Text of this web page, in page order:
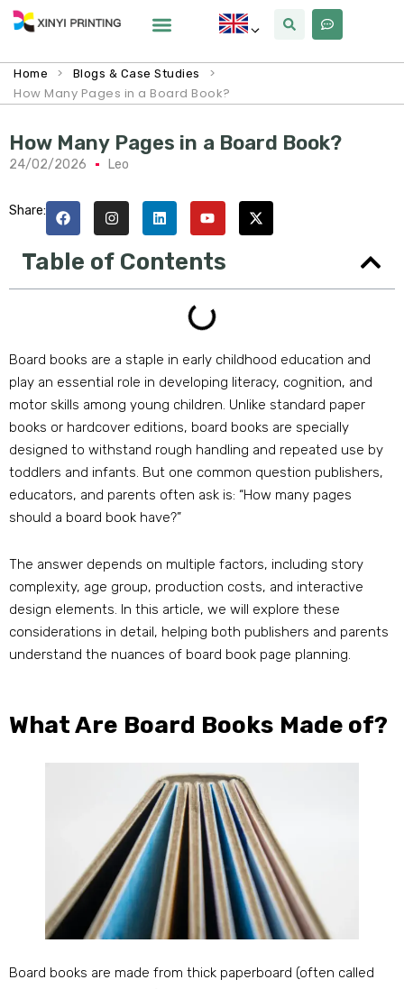
Home > Blogs & Case Studies
>
How Many Pages in a Board Book?
How Many Pages in a Board Book?
24/02/2026 Leo
Share:
Table of Contents
Board books are a staple in early childhood education and
play an essential role in developing literacy, cognition, and
motor skills among young children. Unlike standard paper
books or hardcover editions, board books are specially
designed to withstand rough handling and repeated use by
toddlers and infants. But one common question publishers,
educators, and parents often ask is: “How many pages
should a board book have?”
The answer depends on multiple factors, including story
complexity, age group, production costs, and interactive
design elements. In this article, we will explore these
considerations in detail, helping both publishers and parents
understand the nuances of board book page planning.
What Are Board Books Made of?
Board books are made from thick paperboard (often called